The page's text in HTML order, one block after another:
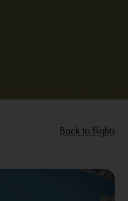
Back to flights